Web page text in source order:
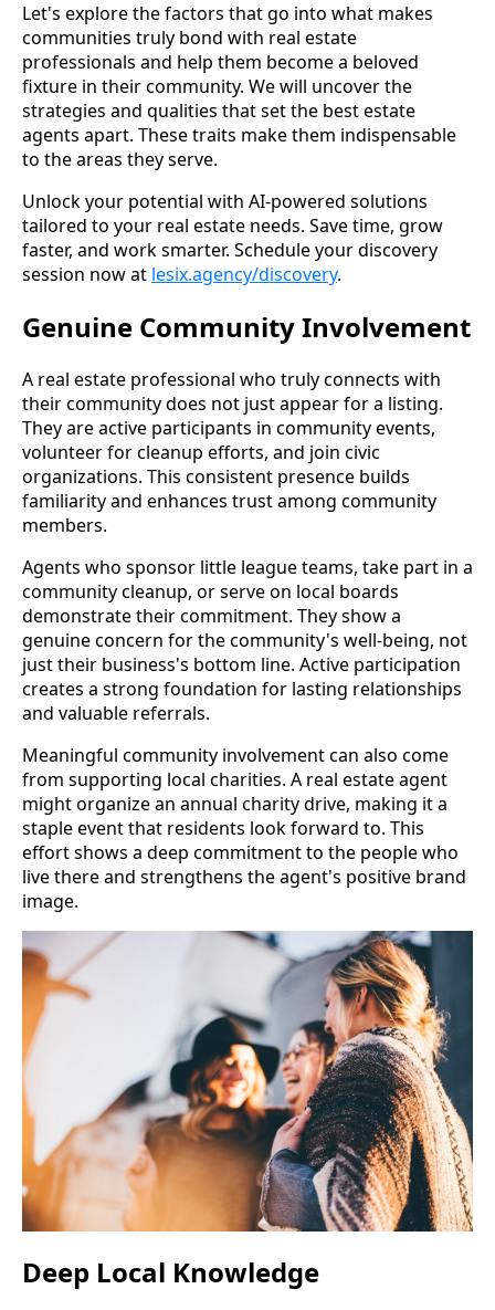
Let's explore the factors that go into what makes
communities truly bond with real estate
professionals and help them become a beloved
fixture in their community. We will uncover the
strategies and qualities that set the best estate
agents apart. These traits make them indispensable
to the areas they serve.
Unlock your potential with AI-powered solutions
tailored to your real estate needs. Save time, grow
faster, and work smarter. Schedule your discovery
session now at lesix.agency/discovery.
Genuine Community Involvement
A real estate professional who truly connects with
their community does not just appear for a listing.
They are active participants in community events,
volunteer for cleanup efforts, and join civic
organizations. This consistent presence builds
familiarity and enhances trust among community
members.
Agents who sponsor little league teams, take part in a
community cleanup, or serve on local boards
demonstrate their commitment. They show a
genuine concern for the community's well-being, not
just their business's bottom line. Active participation
creates a strong foundation for lasting relationships
and valuable referrals.
Meaningful community involvement can also come
from supporting local charities. A real estate agent
might organize an annual charity drive, making it a
staple event that residents look forward to. This
effort shows a deep commitment to the people who
live there and strengthens the agent's positive brand
image.
Deep Local Knowledge